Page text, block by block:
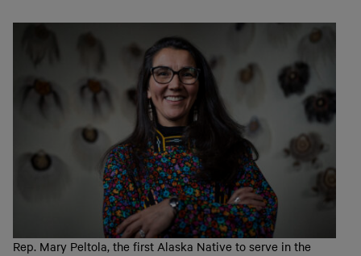
Rep. Mary Peltola, the first Alaska Native to serve in the